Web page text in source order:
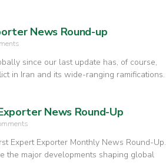
News Round-up
since our last update has, of course,
in Iran and its wide-ranging ramifications.
News Round-Up
Expert Exporter Monthly News Round-Up.
the major developments shaping global